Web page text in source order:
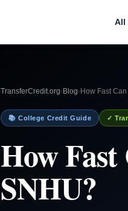
All
TransferCredit.org› Blog› How Fast
📚 College Credit Guide ✓
How
SNHU?